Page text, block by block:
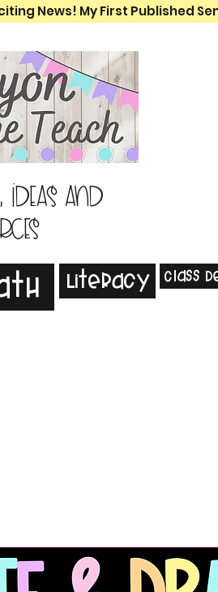
News! My First Published
ideas and
Literacy Class